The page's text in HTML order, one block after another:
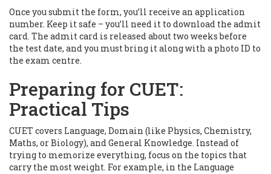
Once you submit the form, you’ll receive an application
number. Keep it safe – you’ll need it to download the admit
card. The admit card is released about two weeks before
the test date, and you must bring it along with a photo ID to
the exam centre.
Preparing for CUET:
Practical Tips
CUET covers Language, Domain (like Physics, Chemistry,
Maths, or Biology), and General Knowledge. Instead of
trying to memorize everything, focus on the topics that
carry the most weight. For example, in the Language